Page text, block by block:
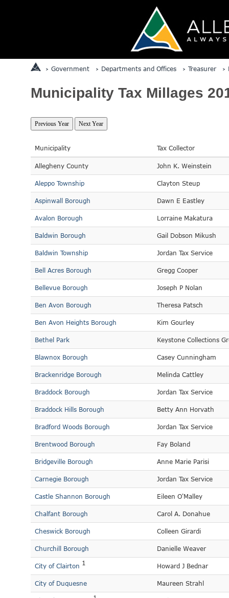
Government Departments and Offices Treasurer
Municipality Tax Millages
Municipality Tax Collector
Allegheny County John K. Weinstein
Aleppo Township Clayton Steup
Aspinwall Borough Dawn E Eastley
Avalon Borough Lorraine Makatura
Baldwin Borough Gail Dobson Mikush
Baldwin Township Jordan Tax Service
Bell Acres Borough Gregg Cooper
Bellevue Borough Joseph P Nolan
Ben Avon Borough Theresa Patsch
Ben Avon Heights Borough Kim Gourley
Bethel Park Keystone Collections
Blawnox Borough Casey Cunningham
Brackenridge Borough Melinda Cattley
Braddock Borough Jordan Tax Service
Braddock Hills Borough Betty Ann Horvath
Bradford Woods Borough Jordan Tax Service
Brentwood Borough Fay Boland
Bridgeville Borough Anne Marie Parisi
Carnegie Borough Jordan Tax Service
Castle Shannon Borough Eileen O'Malley
Chalfant Borough Carol A. Donahue
Cheswick Borough Colleen Girardi
Churchill Borough Danielle Weaver
City of Clairton 1 Howard J Bednar
City of Duquesne Maureen Strahl